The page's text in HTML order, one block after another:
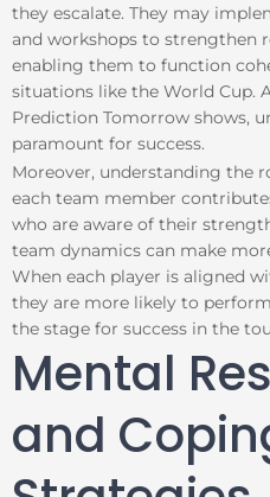
they escalate. They may
and workshops to strengthen
enabling them to function
situations like the World Cup.
Prediction Tomorrow shows,
paramount for success.
Moreover, understanding the
each team member
who are aware of their
team dynamics can make
When each player is aligned
they are more likely to
the stage for success in the
Mental
and